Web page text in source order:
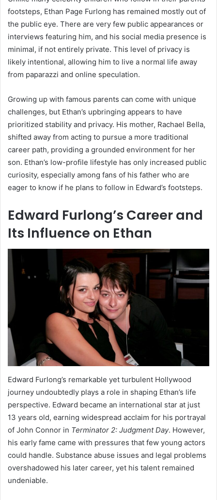
footsteps, Ethan Page Furlong has remained mostly out of
the public eye. There are very few public appearances or
interviews featuring him, and his social media presence is
minimal, if not entirely private. This level of privacy is
likely intentional, allowing him to live a normal life away
from paparazzi and online speculation.
Growing up with famous parents can come with unique
challenges, but Ethan’s upbringing appears to have
prioritized stability and privacy. His mother, Rachael Bella,
shifted away from acting to pursue a more traditional
career path, providing a grounded environment for her
son. Ethan’s low-profile lifestyle has only increased public
curiosity, especially among fans of his father who are
eager to know if he plans to follow in Edward’s footsteps.
Edward Furlong’s Career and
Its Influence on Ethan
Edward Furlong’s remarkable yet turbulent Hollywood
journey undoubtedly plays a role in shaping Ethan’s life
perspective. Edward became an international star at just
13 years old, earning widespread acclaim for his portrayal
of John Connor in Terminator 2: Judgment Day. However,
his early fame came with pressures that few young actors
could handle. Substance abuse issues and legal problems
overshadowed his later career, yet his talent remained
undeniable.